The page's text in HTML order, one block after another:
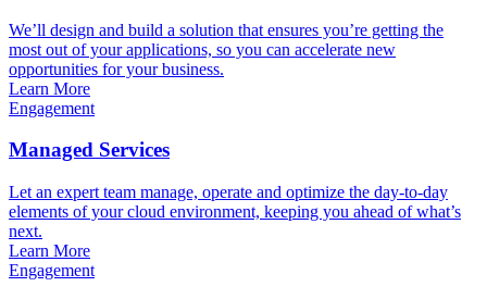
We’ll design and build a solution that ensures you’re getting the
most out of your applications, so you can accelerate new
opportunities for your business.
Learn More
Engagement
Managed Services
Let an expert team manage, operate and optimize the day-to-day
elements of your cloud environment, keeping you ahead of what’s
next.
Learn More
Engagement